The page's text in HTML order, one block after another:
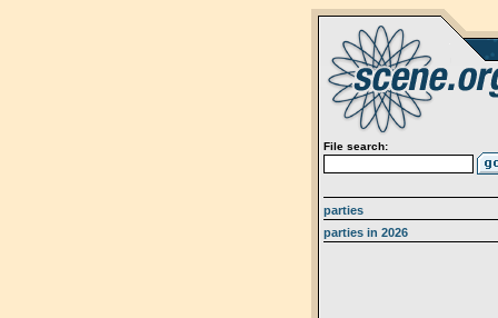
File search:
parties
parties in 2026